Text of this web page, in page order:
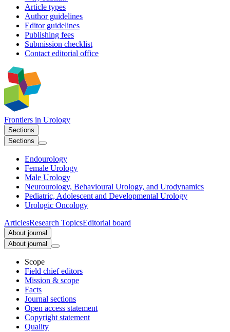
Article types
Author guidelines
Editor guidelines
Publishing fees
Submission checklist
Contact editorial office
Frontiers in Urology
Sections
Sections
Endourology
Female Urology
Male Urology
Neurourology, Behavioural Urology, and Urodynamics
Pediatric, Adolescent and Developmental Urology
Urologic Oncology
ArticlesResearch TopicsEditorial board
About journal
About journal
Scope
Field chief editors
Mission & scope
Facts
Journal sections
Open access statement
Copyright statement
Quality